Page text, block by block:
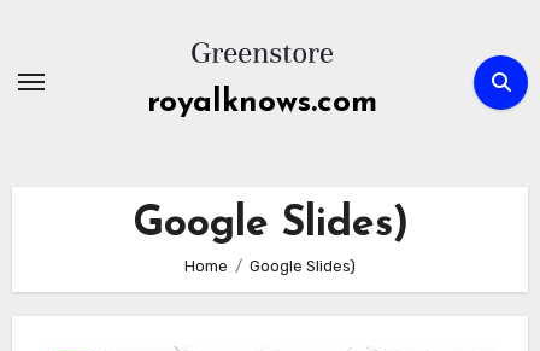
content
royalknows.com
Google Slides)
Home Google Slides)